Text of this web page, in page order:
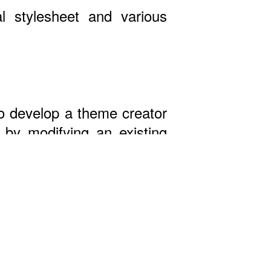
stylesheet and various
develop a theme creator
modifying an existing